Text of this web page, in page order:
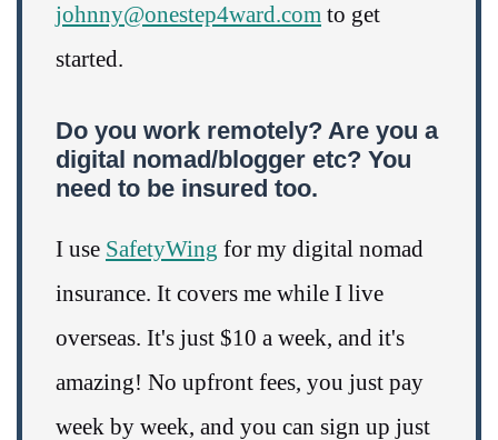
johnny@onestep4ward.com to get
started.
Do you work remotely? Are you a
digital nomad/blogger etc? You
need to be insured too.
I use SafetyWing for my digital nomad
insurance. It covers me while I live
overseas. It's just $10 a week, and it's
amazing! No upfront fees, you just pay
week by week, and you can sign up just